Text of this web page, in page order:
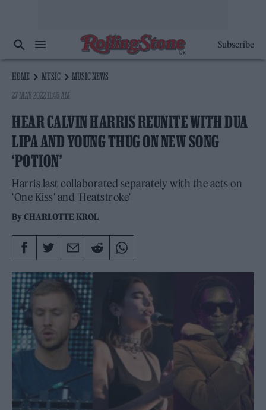
Subscribe
HOME MUSIC
MUSIC NEWS
27 MAY 2022 11:45 AM
HEAR CALVIN HARRIS REUNITE WITH DUA
LIPA AND YOUNG THUG ON NEW SONG
‘POTION’
Harris last collaborated separately with the acts on
'One Kiss' and 'Heatstroke'
ByCHARLOTTE KROL